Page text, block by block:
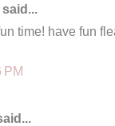
said...
time! have fun
PM